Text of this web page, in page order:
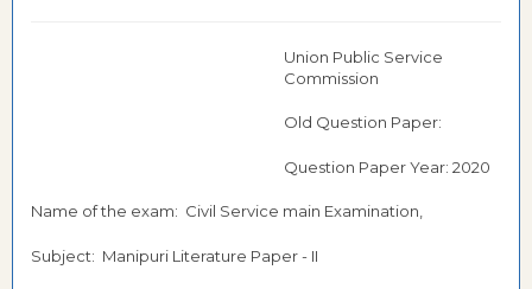
Union Public Service
Commission
Old Question Paper:
Question Paper Year: 2020
Name of the exam: Civil Service main Examination,
Subject: Manipuri Literature Paper - II